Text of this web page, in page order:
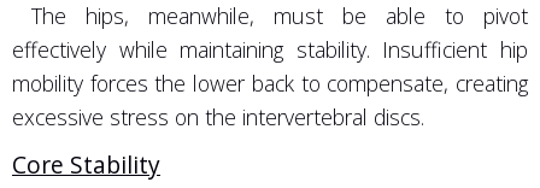
The hips, meanwhile, must be able to pivot
effectively while maintaining stability. Insufficient hip
mobility forces the lower back to compensate, creating
excessive stress on the intervertebral discs.
Core Stability